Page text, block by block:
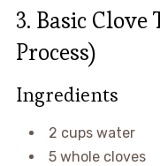
3. Basic
Process)
Ingredients
2 cups water
5 whole cloves